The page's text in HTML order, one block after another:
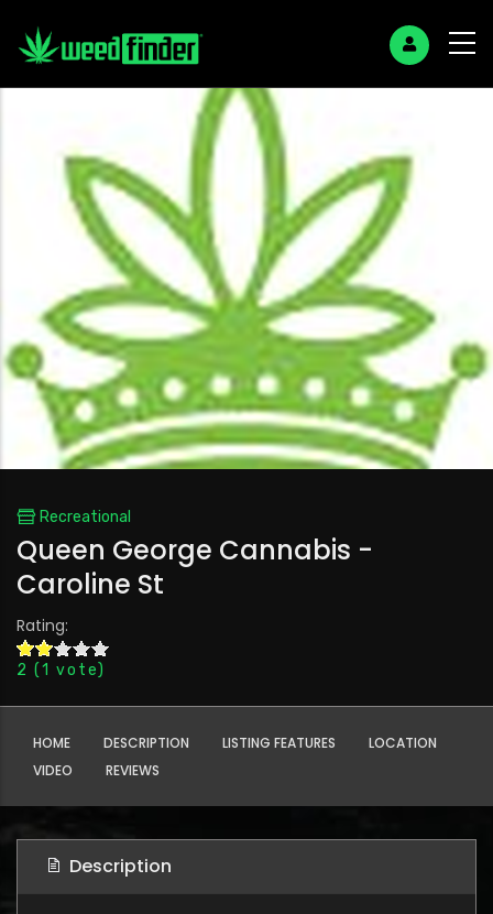
Recreational
Queen George Cannabis -
Caroline St
Rating:
2 (1 vote)
HOME DESCRIPTION LISTING FEATURES
LOCATION
VIDEO
REVIEWS
Description